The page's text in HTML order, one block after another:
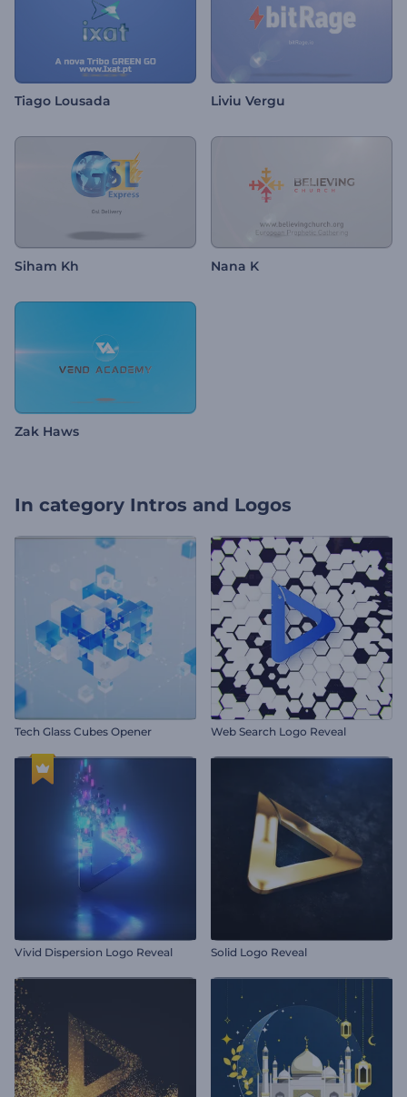
Tiago Lousada Liviu Vergu
Siham Kh Nana K
Zak Haws
In category Intros and Logos
Tech Glass Cubes Opener Web Search Logo Reveal
Vivid Dispersion Logo Reveal Solid Logo Reveal